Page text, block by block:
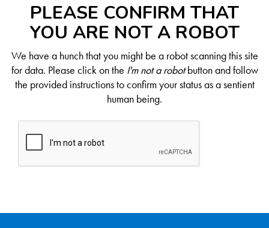
PLEASE CONFIRM THAT
YOU ARE NOT A ROBOT
We have a hunch that you might be a robot scanning this site
for data. Please click on the I'm not a robotbutton and follow
the provided instructions to confirm your status as a sentient
human being.